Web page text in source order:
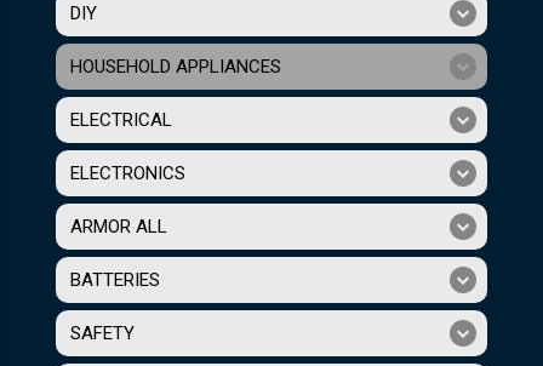
DIY
HOUSEHOLD APPLIANCES
ELECTRICAL
ELECTRONICS
ARMOR ALL
BATTERIES
SAFETY